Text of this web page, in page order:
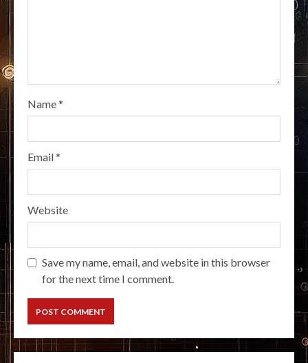
Name*
Email*
Website
Save my name, email, and website in this browser
for the next time I comment.